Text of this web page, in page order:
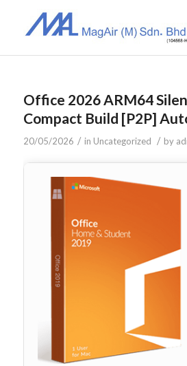
Office 2026 ARM64
Compact Build [P2P]
20/05/2026 / in Uncategorized / by